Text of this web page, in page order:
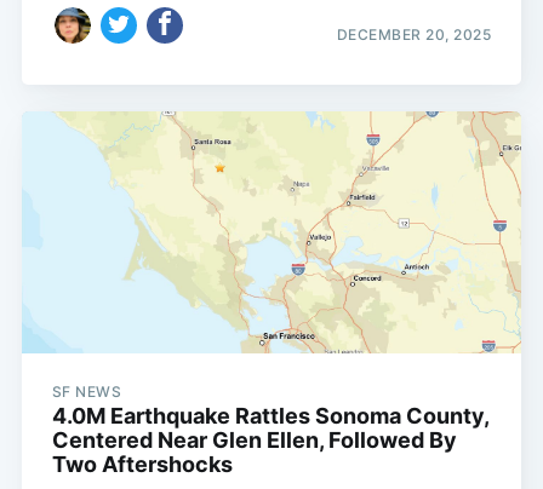
DECEMBER 20, 2025
SF NEWS
4.0M Earthquake Rattles Sonoma County,
Centered Near Glen Ellen, Followed By
Two Aftershocks